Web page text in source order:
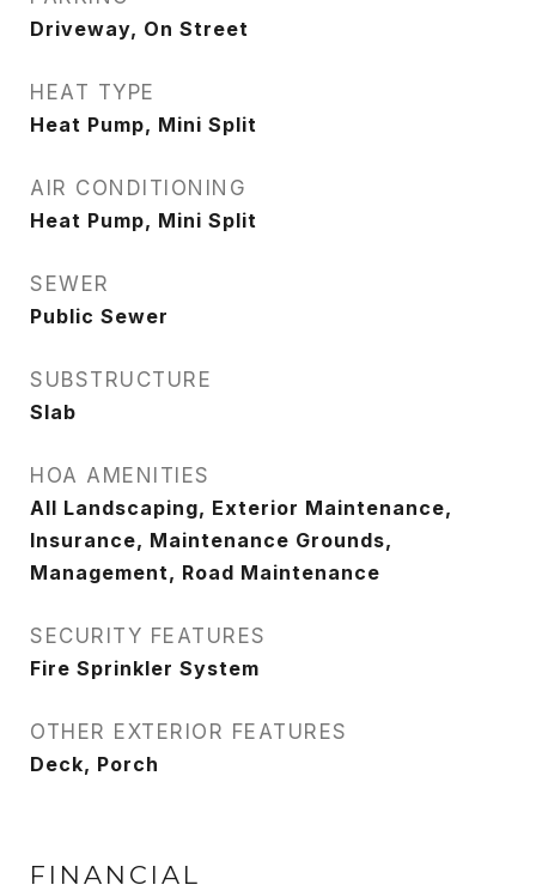
Driveway, On Street
HEAT TYPE
Heat Pump, Mini Split
AIR CONDITIONING
Heat Pump, Mini Split
SEWER
Public Sewer
SUBSTRUCTURE
Slab
HOA AMENITIES
All Landscaping, Exterior Maintenance,
Insurance, Maintenance Grounds,
Management, Road Maintenance
SECURITY FEATURES
Fire Sprinkler System
OTHER EXTERIOR FEATURES
Deck, Porch
FINANCIAL